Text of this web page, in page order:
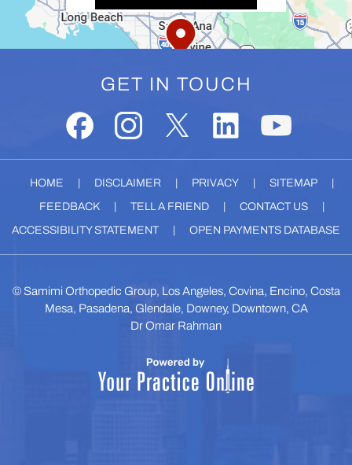
GET IN TOUCH
HOME DISCLAIMER PRIVACY SITEMAP
FEEDBACK
TELL A FRIEND CONTACT US
ACCESSIBILITY STATEMENT
OPEN PAYMENTS DATABASE
© Samimi Orthopedic Group, Los Angeles, Covina, Encino, Costa
Mesa, Pasadena, Glendale, Downey, Downtown, CA
Dr Omar Rahman